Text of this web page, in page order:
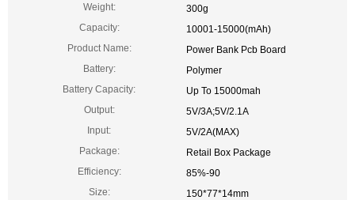
Weight:
300g
Capacity:
10001-15000(mAh)
Product Name:
Power Bank Pcb Board
Battery:
Polymer
Battery Capacity:
Up To 15000mah
Output:
5V/3A;5V/2.1A
Input:
5V/2A(MAX)
Package:
Retail Box Package
Efficiency:
85%-90
Size:
150*77*14mm